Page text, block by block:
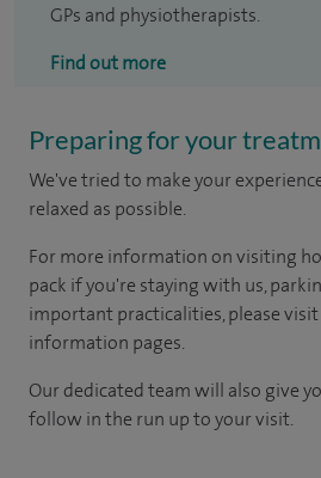
GPs and physiotherapists.
Find out more
Preparing for your
We've tried to make your
relaxed as possible.
For more information on visiting
pack if you're staying with us,
important practicalities, please
information pages.
Our dedicated team will also give
follow in the run up to your visit.